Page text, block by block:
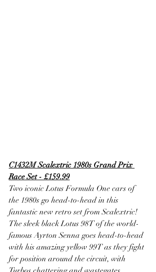
C1432M Scalextric 1980s Grand Prix
Race Set - £159.99
Two iconic Lotus Formula One cars of
the 1980s go head-to-head in this
fantastic new retro set from Scalextric!
The sleek black Lotus 98T of the world-
famous Ayrton Senna goes head-to-head
with his amazing yellow 99T as they fight
for position around the circuit, with